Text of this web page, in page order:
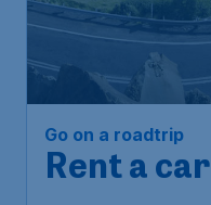
Go on a roadtrip
Rent a car